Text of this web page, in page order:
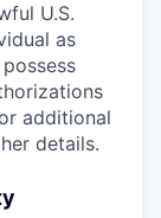
U.S.
as
additional
details.